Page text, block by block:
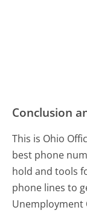
Conclusion
This is Ohio
best phone
hold and tools
phone lines to
Unemployment